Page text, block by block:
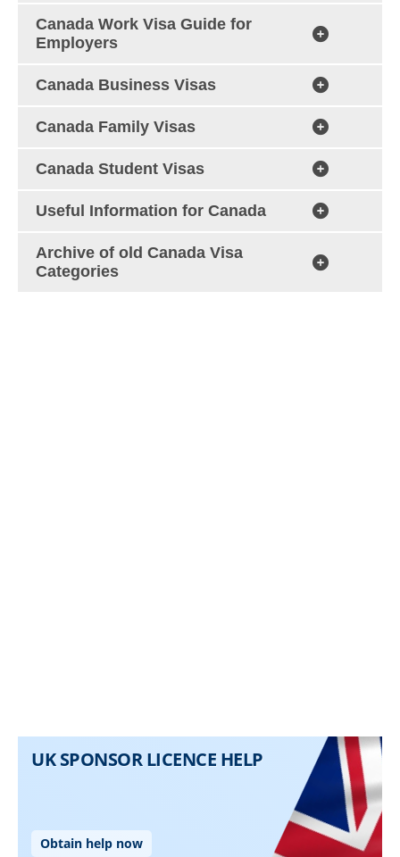
Canada Work Visa Guide for
Employers
Canada Business Visas
Canada Family Visas
Canada Student Visas
Useful Information for Canada
Archive of old Canada Visa
Categories